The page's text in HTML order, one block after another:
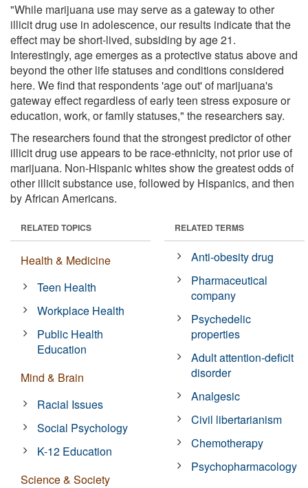
"While marijuana use may serve as a gateway to other
illicit drug use in adolescence, our results indicate that the
effect may be short-lived, subsiding by age 21.
Interestingly, age emerges as a protective status above and
beyond the other life statuses and conditions considered
here. We find that respondents 'age out' of marijuana's
gateway effect regardless of early teen stress exposure or
education, work, or family statuses," the researchers say.
The researchers found that the strongest predictor of other
illicit drug use appears to be race-ethnicity, not prior use of
marijuana. Non-Hispanic whites show the greatest odds of
other illicit substance use, followed by Hispanics, and then
by African Americans.
RELATED TOPICS
Health & Medicine
Teen Health
Workplace Health
Public Health
Education
Mind & Brain
Racial Issues
Social Psychology
K-12 Education
Science & Society
RELATED TERMS
Anti-obesity drug
Pharmaceutical
company
Psychedelic
properties
Adult attention-deficit
disorder
Analgesic
Civil libertarianism
Chemotherapy
Psychopharmacology